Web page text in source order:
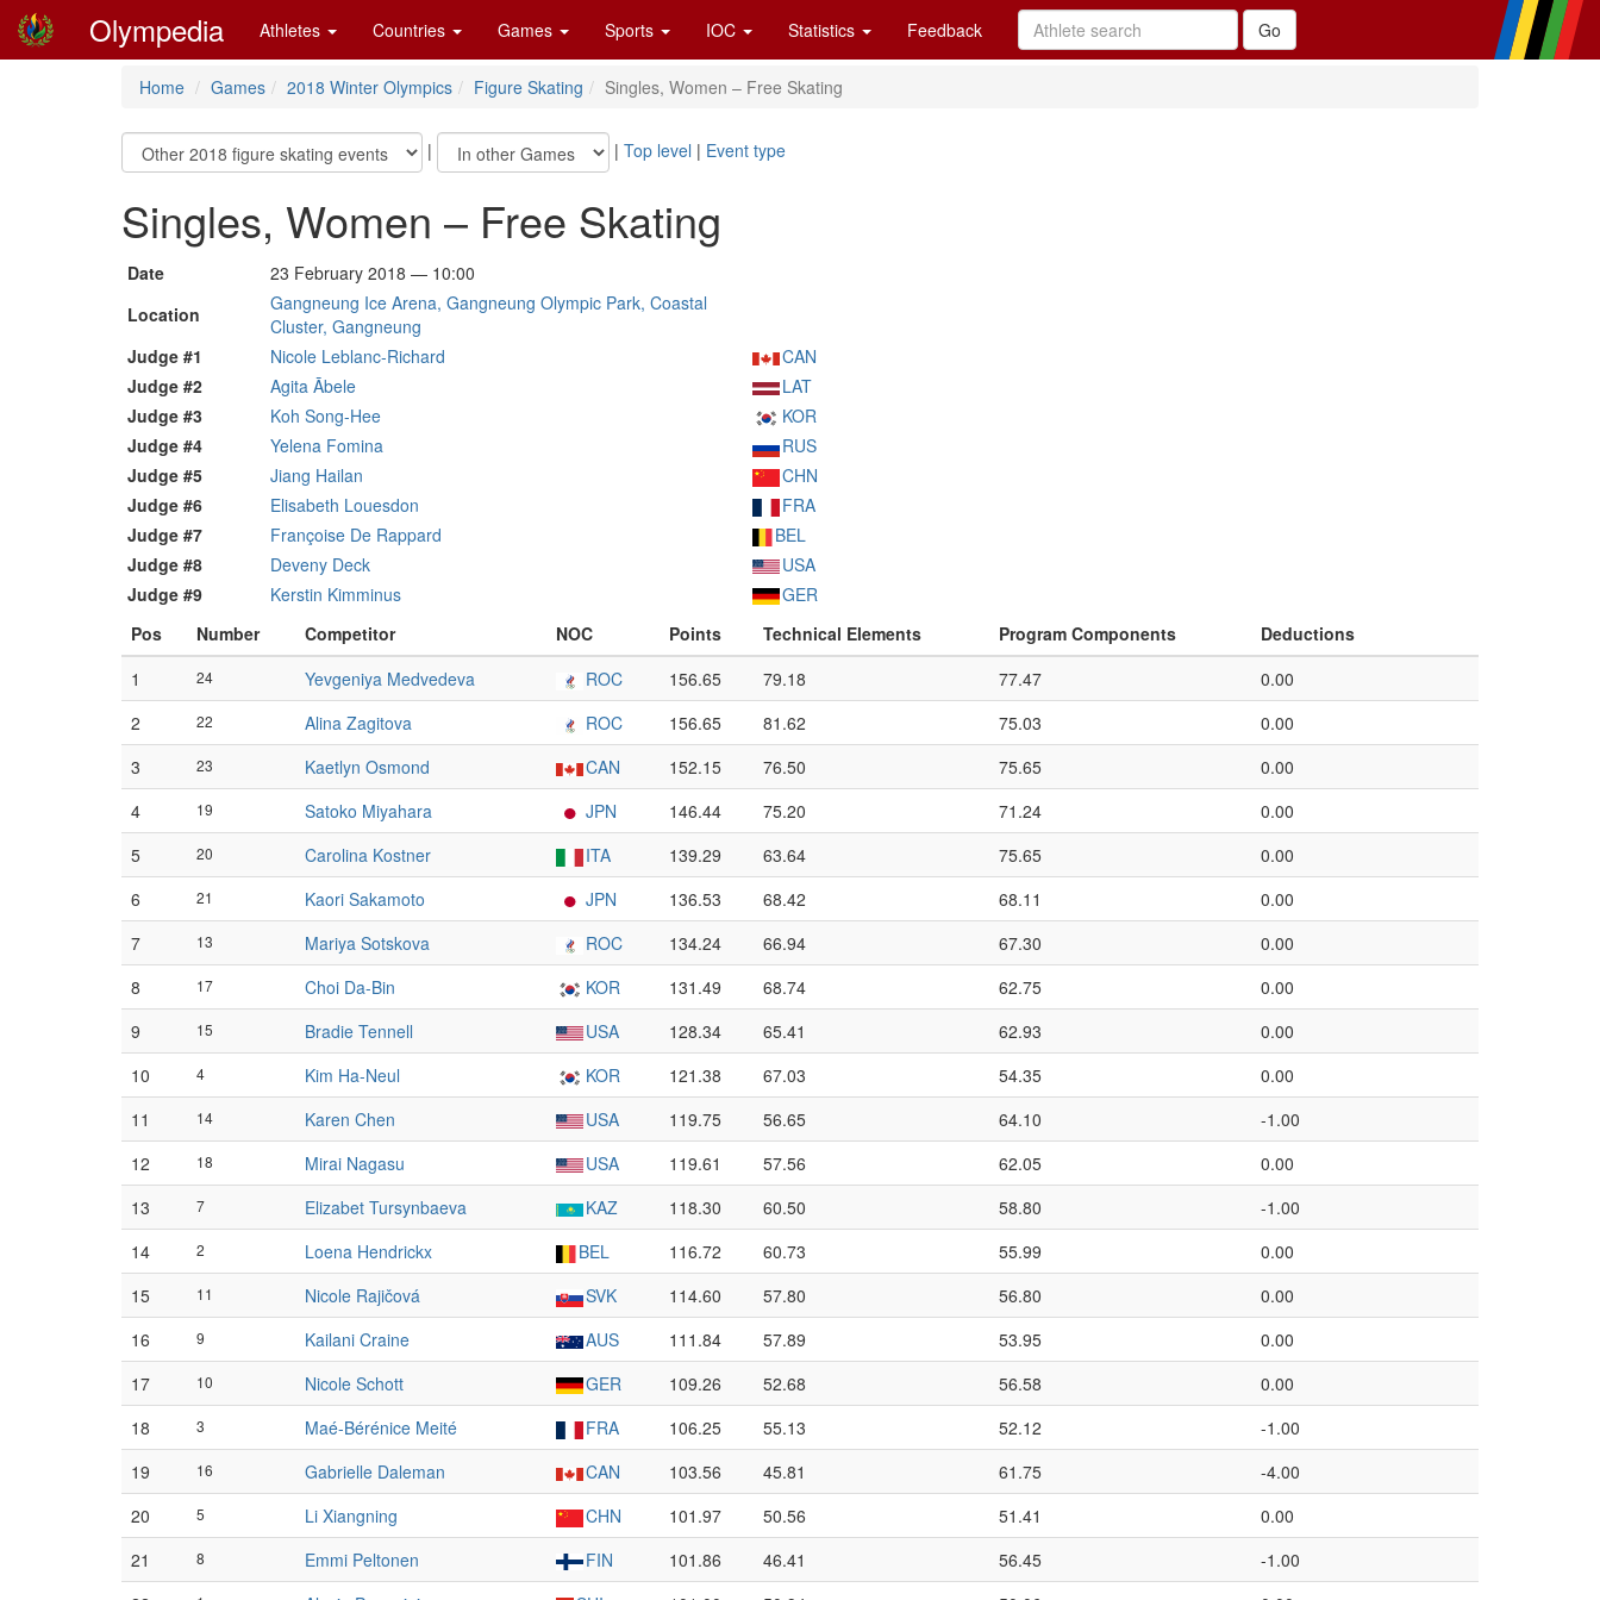
Olympedia Athletes Countries Games Sports IOC Statistics Feedback
Home Games 2018 Winter Olympics Figure Skating Singles, Women – Free Skating
| | Top level | Event type
Singles, Women – Free Skating
Date
23 February 2018 — 10:00
Location
Gangneung Ice Arena, Gangneung Olympic Park, Coastal
Cluster, Gangneung
Judge #1
Nicole Leblanc-Richard
CAN
Judge #2
Agita Ābele
LAT
Judge #3
Koh Song-Hee
KOR
Judge #4
Yelena Fomina
RUS
Judge #5
Jiang Hailan
CHN
Judge #6
Elisabeth Louesdon
FRA
Judge #7
Françoise De Rappard
BEL
Judge #8
Deveny Deck
USA
Judge #9
Kerstin Kimminus
GER
Pos
Number Competitor NOC Points Technical Elements Program Components
Deductions
1
24 Yevgeniya Medvedeva ROC 156.65 79.18 77.47
0.00
2
22 Alina Zagitova ROC 156.65 81.62 75.03
0.00
3
23 Kaetlyn Osmond CAN 152.15 76.50 75.65
0.00
4
19 Satoko Miyahara JPN 146.44 75.20 71.24
0.00
5
20 Carolina Kostner ITA 139.29 63.64 75.65
0.00
6
21 Kaori Sakamoto JPN 136.53 68.42 68.11
0.00
7
13 Mariya Sotskova ROC 134.24 66.94 67.30
0.00
8
17 Choi Da-Bin KOR 131.49 68.74 62.75
0.00
9
15 Bradie Tennell USA 128.34 65.41 62.93
0.00
10
4 Kim Ha-Neul KOR 121.38 67.03 54.35
0.00
11
14 Karen Chen USA 119.75 56.65 64.10
-1.00
12
18 Mirai Nagasu USA 119.61 57.56 62.05
0.00
13
7 Elizabet Tursynbaeva KAZ 118.30 60.50 58.80
-1.00
14
2 Loena Hendrickx BEL 116.72 60.73 55.99
0.00
15
11 Nicole Rajičová SVK 114.60 57.80 56.80
0.00
16
9 Kailani Craine AUS 111.84 57.89 53.95
0.00
17
10 Nicole Schott GER 109.26 52.68 56.58
0.00
18
3 Maé-Bérénice Meité FRA 106.25 55.13 52.12
-1.00
19
16 Gabrielle Daleman CAN 103.56 45.81 61.75
-4.00
20
5 Li Xiangning CHN 101.97 50.56 51.41
0.00
21
8 Emmi Peltonen FIN 101.86 46.41 56.45
-1.00